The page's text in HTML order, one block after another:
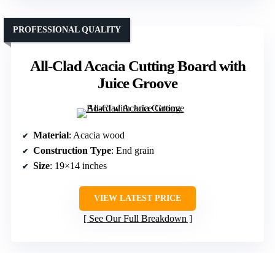
All-Clad Acacia Cutting Board with
Juice Groove
PROFESSIONAL QUALITY
Material: Acacia wood
Construction Type: End grain
Size: 19×14 inches
VIEW LATEST PRICE
See Our Full Breakdown